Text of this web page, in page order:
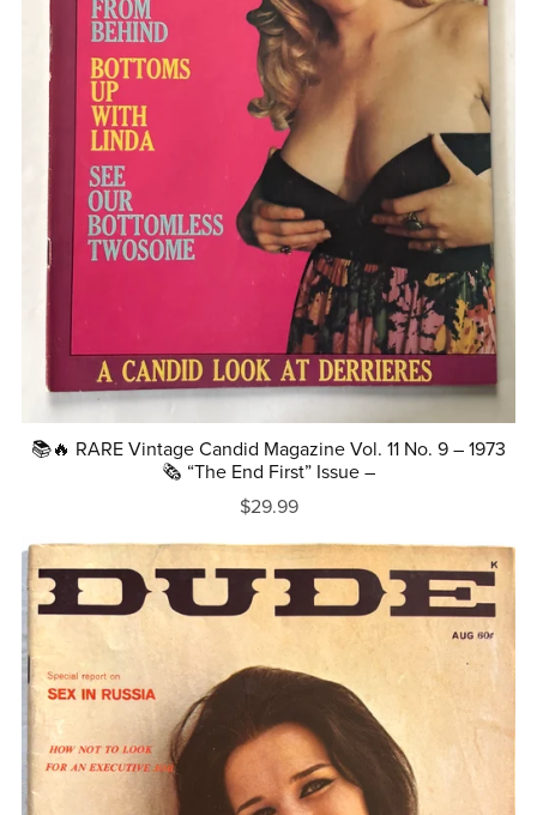
📚🔥 RARE Vintage Candid Magazine Vol. 11 No. 9 – 1973
🗞️ “The End First” Issue –
$29.99